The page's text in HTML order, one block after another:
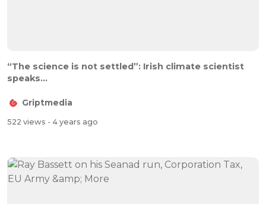
“The science is not settled”: Irish climate scientist
speaks...
Griptmedia
522 views - 4 years ago